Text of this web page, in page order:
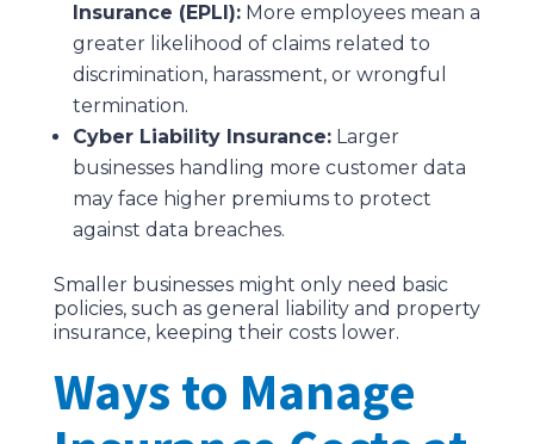
Insurance (EPLI):More employees mean a
greater likelihood of claims related to
discrimination, harassment, or wrongful
termination.
Cyber Liability Insurance:Larger
businesses handling more customer data
may face higher premiums to protect
against data breaches.
Smaller businesses might only need basic
policies, such as general liability and property
insurance, keeping their costs lower.
Ways to Manage